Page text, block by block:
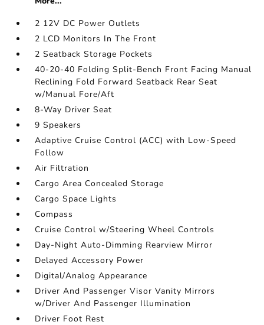
2 12V DC Power Outlets
2 LCD Monitors In The Front
2 Seatback Storage Pockets
40-20-40 Folding Split-Bench Front Facing Manual
Reclining Fold Forward Seatback Rear Seat
w/Manual Fore/Aft
8-Way Driver Seat
9 Speakers
Adaptive Cruise Control (ACC) with Low-Speed
Follow
Air Filtration
Cargo Area Concealed Storage
Cargo Space Lights
Compass
Cruise Control w/Steering Wheel Controls
Day-Night Auto-Dimming Rearview Mirror
Delayed Accessory Power
Digital/Analog Appearance
Driver And Passenger Visor Vanity Mirrors
w/Driver And Passenger Illumination
Driver Foot Rest